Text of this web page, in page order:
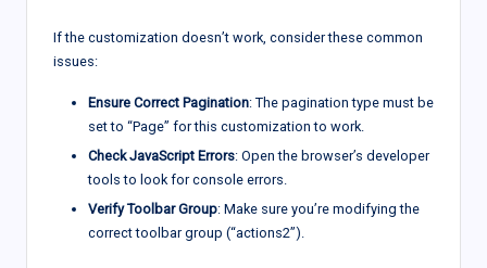
If the customization doesn’t work, consider these common
issues:
Ensure Correct Pagination: The pagination type must be
set to “Page” for this customization to work.
Check JavaScript Errors: Open the browser’s developer
tools to look for console errors.
Verify Toolbar Group: Make sure you’re modifying the
correct toolbar group (“actions2”).